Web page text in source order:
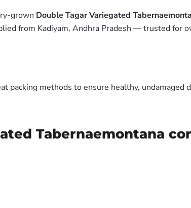
grown Double Tagar Variegated
from Kadiyam, Andhra Pradesh — trusted for
methods to ensure healthy, undamaged
Tabernaemontana